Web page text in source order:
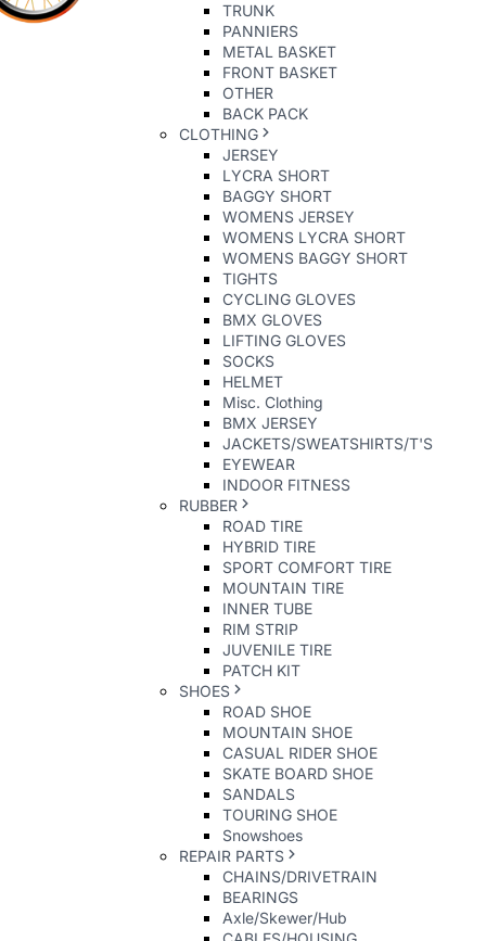
TRUNK
PANNIERS
METAL BASKET
FRONT BASKET
OTHER
BACK PACK
CLOTHING
JERSEY
LYCRA SHORT
BAGGY SHORT
WOMENS JERSEY
WOMENS LYCRA SHORT
WOMENS BAGGY SHORT
TIGHTS
CYCLING GLOVES
BMX GLOVES
LIFTING GLOVES
SOCKS
HELMET
Misc. Clothing
BMX JERSEY
JACKETS/SWEATSHIRTS/T'S
EYEWEAR
INDOOR FITNESS
RUBBER
ROAD TIRE
HYBRID TIRE
SPORT COMFORT TIRE
MOUNTAIN TIRE
INNER TUBE
RIM STRIP
JUVENILE TIRE
PATCH KIT
SHOES
ROAD SHOE
MOUNTAIN SHOE
CASUAL RIDER SHOE
SKATE BOARD SHOE
SANDALS
TOURING SHOE
Snowshoes
REPAIR PARTS
CHAINS/DRIVETRAIN
BEARINGS
Axle/Skewer/Hub